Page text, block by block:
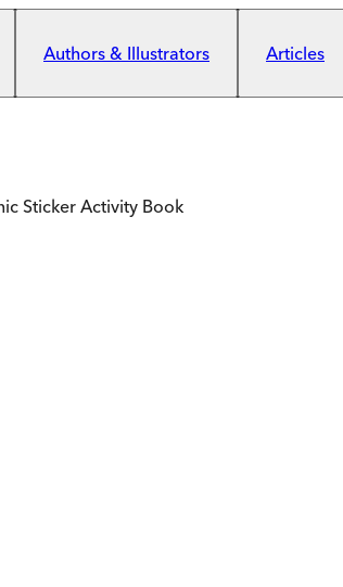
Authors & Illustrators Articles
Sticker Activity Book